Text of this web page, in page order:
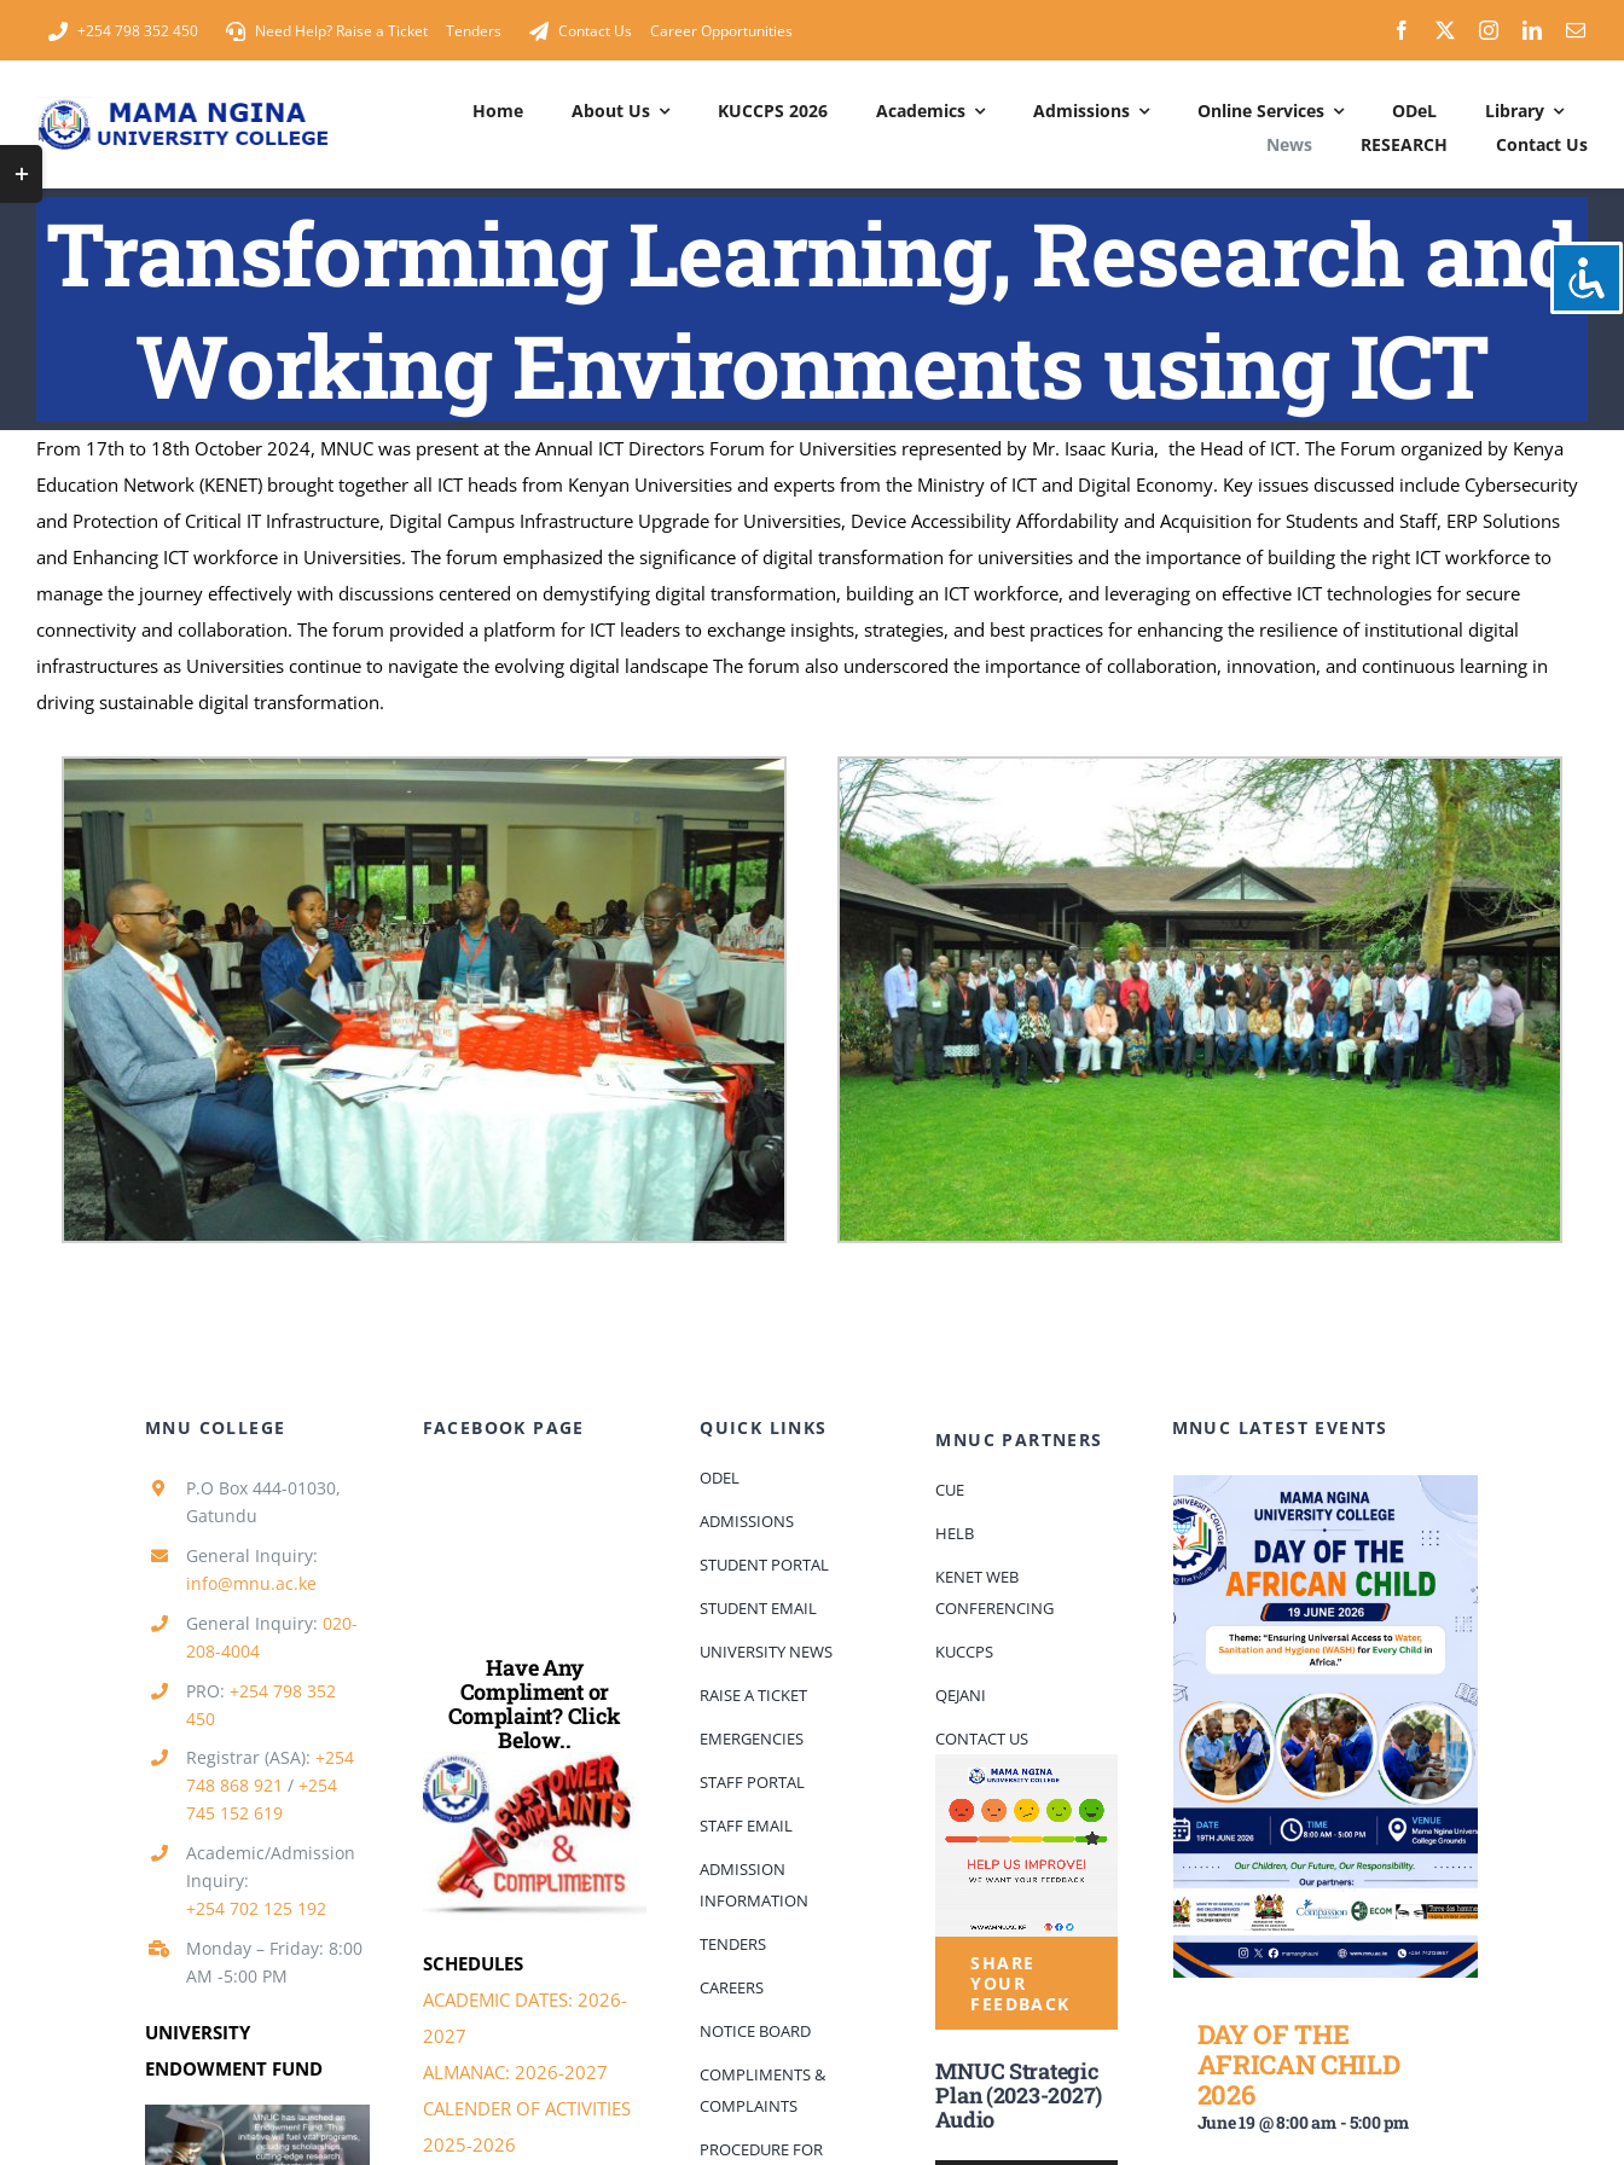
+254 798 352 450 Need Help? Raise a Ticket Tenders Contact Us Career Opportunities
Home About Us
About MNUC
About Us
Service Departments
Service Charter
Quality Policy Statement
National Values
Vision & Mission
MNUC
Principal – MNUC
Management Board
MNUC Organogram
Draft Strategic Plan
KUCCPS 2026 Academics
SCHOOLS & FACULTIES
School of Pure and Applied Sciences (SPAS)
School of Business, Humanities and Economics
School of Health Sciences
Online Learning Resources
PROGRAMMES
Masters Degree Programmes
Bachelor Degree Programmes
Diploma Programmes
Short Courses
Cisco Networking Academy
Huawei ICT Academy
ICDL Center
Computer Packages
Schedules
ACADEMIC DATES: 2026-2027
CALENDER OF ACTIVITIES: 2025-2026
Admissions Online Services ODeL
Library
News
RESEARCH Contact Us
Transforming Learning, Research and
Working Environments using ICT
From 17th to 18th October 2024, MNUC was present at the Annual ICT Directors Forum for Universities represented by Mr. Isaac Kuria, the Head of ICT. The Forum organized by Kenya
Education Network (KENET) brought together all ICT heads from Kenyan Universities and experts from the Ministry of ICT and Digital Economy. Key issues discussed include Cybersecurity
and Protection of Critical IT Infrastructure, Digital Campus Infrastructure Upgrade for Universities, Device Accessibility Affordability and Acquisition for Students and Staff, ERP Solutions
and Enhancing ICT workforce in Universities. The forum emphasized the significance of digital transformation for universities and the importance of building the right ICT workforce to
manage the journey effectively with discussions centered on demystifying digital transformation, building an ICT workforce, and leveraging on effective ICT technologies for secure
connectivity and collaboration. The forum provided a platform for ICT leaders to exchange insights, strategies, and best practices for enhancing the resilience of institutional digital
infrastructures as Universities continue to navigate the evolving digital landscape The forum also underscored the importance of collaboration, innovation, and continuous learning in
driving sustainable digital transformation.
MNU COLLEGE
P.O Box 444-01030,
Gatundu
General Inquiry:
info@mnu.ac.ke
General Inquiry: 020-
208-4004
PRO: +254 798 352
450
Registrar (ASA): +254
748 868 921 / +254
745 152 619
Academic/Admission
Inquiry:
+254 702 125 192
Monday – Friday: 8:00
AM -5:00 PM
UNIVERSITY
ENDOWMENT FUND
FACEBOOK PAGE
Have Any
Compliment or
Complaint? Click
Below..
SCHEDULES
ACADEMIC DATES: 2026-
2027
ALMANAC: 2026-2027
CALENDER OF ACTIVITIES
2025-2026
QUICK LINKS
ODEL
ADMISSIONS
STUDENT PORTAL
STUDENT EMAIL
UNIVERSITY NEWS
RAISE A TICKET
EMERGENCIES
STAFF PORTAL
STAFF EMAIL
ADMISSION
INFORMATION
TENDERS
CAREERS
NOTICE BOARD
COMPLIMENTS &
COMPLAINTS
PROCEDURE FOR
MNUC PARTNERS
CUE
HELB
KENET WEB
CONFERENCING
KUCCPS
QEJANI
CONTACT US
SHARE
YOUR
FEEDBACK
MNUC Strategic
Plan (2023-2027)
Audio
MNUC LATEST EVENTS
DAY OF THE
AFRICAN CHILD
2026
June 19 @ 8:00 am-5:00 pm
Toggle
Sliding